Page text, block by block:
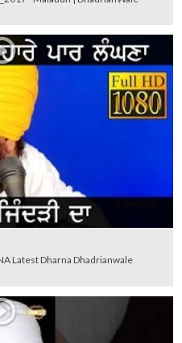
Latest Dharna Dhadrianwale